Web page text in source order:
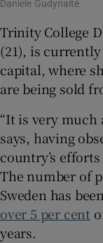
Daniele Gudynaité
Trinity College
(21), is
capital, where
are being sold
“It is very much
says, having
country’s
The number of
Sweden has
over 5 per cent
years.